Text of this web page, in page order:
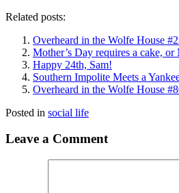
Related posts:
Overheard in the Wolfe House
Mother’s Day requires a cake,
Happy 24th, Sam!
Southern Impolite Meets a
Overheard in the Wolfe House
Posted in social life
Leave a Comment